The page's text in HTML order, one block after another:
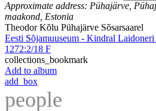
Approximate address: Pühajärve,
maakond, Estonia
Theodor Kõlu Pühajärve Sõsarsaarel
Eesti Sõjamuuseum - Kindral
1272:2/18 F
collections_bookmark
Add to album
add_box
people